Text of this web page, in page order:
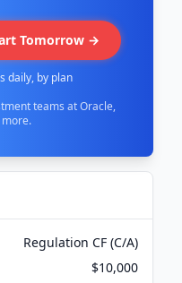
Tomorrow →
daily, by plan
teams at Oracle,
more.
Regulation CF (C/A)
$10,000